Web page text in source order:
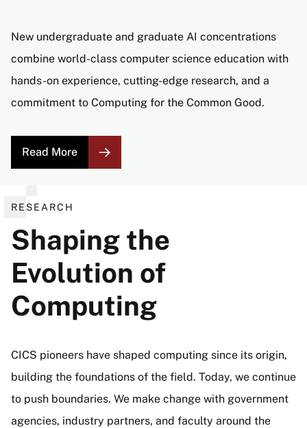
New undergraduate and graduate AI concentrations
combine world-class computer science education with
hands-on experience, cutting-edge research, and a
commitment to Computing for the Common Good.
Read More
RESEARCH
Shaping the
Evolution of
Computing
CICS pioneers have shaped computing since its origin,
building the foundations of the field. Today, we continue
to push boundaries. We make change with government
agencies, industry partners, and faculty around the